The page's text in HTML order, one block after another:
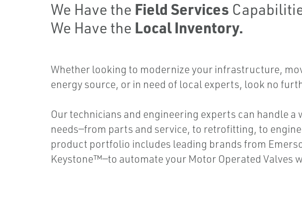
We Have the Field Services
We Have the Local Inventory.
Whether looking to modernize your infrastructure,
energy source, or in need of local experts, look no
Our technicians and engineering experts can handle a
needs—from parts and service, to retrofitting, to
product portfolio includes leading brands from
Keystone™—to automate your Motor Operated Valves